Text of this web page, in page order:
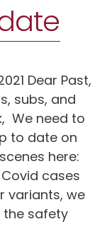
Dear Past,
subs, and
We need to
to date on
here:
cases
variants, we
safety